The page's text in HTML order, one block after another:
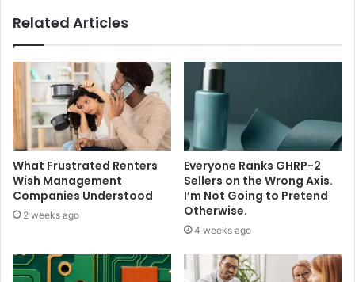
Related Articles
What Frustrated Renters
Wish Management
Companies Understood
2 weeks ago
Everyone Ranks GHRP-2
Sellers on the Wrong Axis.
I’m Not Going to Pretend
Otherwise.
4 weeks ago